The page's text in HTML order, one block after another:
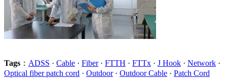
Tags ： ADSS · Cable · Fiber· FTTH · FTTx · J Hook · Network ·
Optical fiber patch cord · Outdoor· Outdoor Cable · Patch Cord